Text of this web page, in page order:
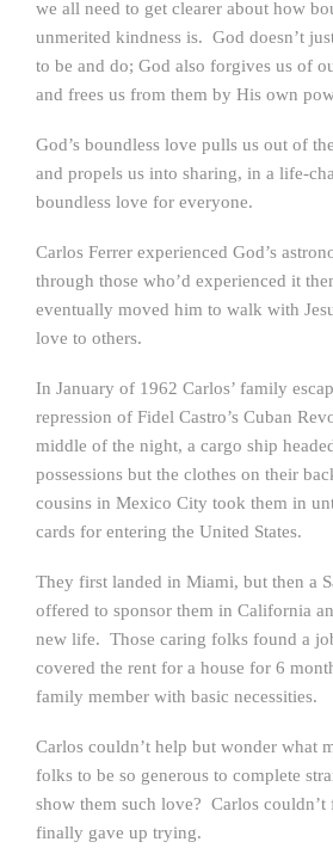
we all need to get clearer about how
unmerited kindness is. God doesn’t
to be and do; God also forgives us of
and frees us from them by His own
God’s boundless love pulls us out of
and propels us into sharing, in a life-
boundless love for everyone.
Carlos Ferrer experienced God’s
through those who’d experienced it
eventually moved him to walk with
love to others.
In January of 1962 Carlos’ family
repression of Fidel Castro’s Cuban
middle of the night, a cargo ship
possessions but the clothes on their
cousins in Mexico City took them in
cards for entering the United States.
They first landed in Miami, but then a
offered to sponsor them in California
new life. Those caring folks found a
covered the rent for a house for 6
family member with basic necessities.
Carlos couldn’t help but wonder what
folks to be so generous to complete
show them such love? Carlos couldn’t
finally gave up trying.